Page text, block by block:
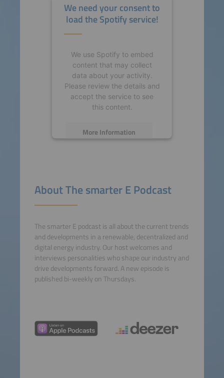
We need your consent to
load the Spotify service!
We use Spotify to embed
content that may collect
data about your activity.
Please review the details and
accept the service to see
this content.
More Information
Consent Management
About The smarter E Podcast
The smarter E podcast is all about the current trends
and developments in a renewable, decentralized and
digital energy industry. Our host welcomes and
interviews personalities who shape our industry and
drive developments forward. A new episode is
published bi-weekly on Thursdays.